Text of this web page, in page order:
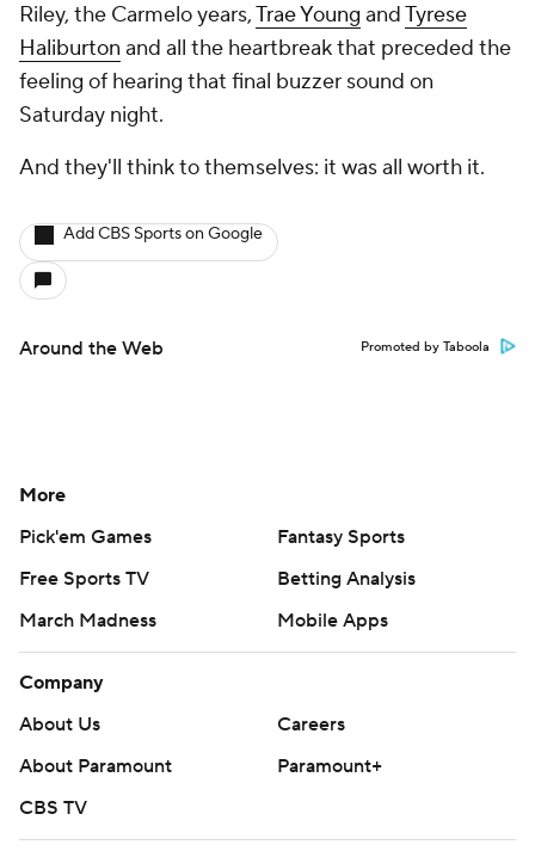
Riley, the Carmelo years,Trae Young andTyrese
Haliburton and all the heartbreak that preceded the
feeling of hearing that final buzzer sound on
Saturday night.
And they'll think to themselves: it was all worth it.
Add CBS Sports on Google
Around the Web Promoted by Taboola
More
Pick'em Games
Fantasy Sports
Free Sports TV
Betting Analysis
March Madness
Mobile Apps
Company
About Us
Careers
About Paramount
Paramount+
CBS TV